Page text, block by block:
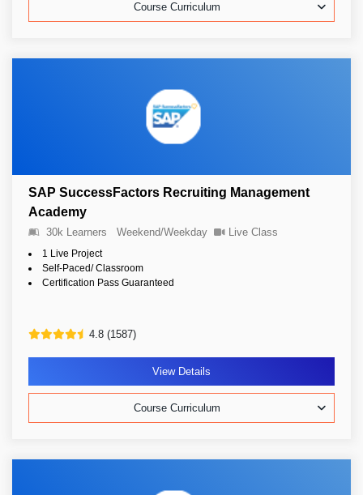
Course Curriculum
SAP SuccessFactors Recruiting Management
Academy
30k Learners Weekend/Weekday Live Class
1 Live Project
Self-Paced/ Classroom
Certification Pass Guaranteed
4.8 (1587)
View Details
Course Curriculum